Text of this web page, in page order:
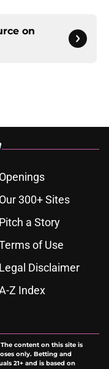
on
Openings
Our 300+ Sites
Pitch a Story
of Use
Legal Disclaimer
Z Index
content on this site is
only. Betting and
21+ and is based on